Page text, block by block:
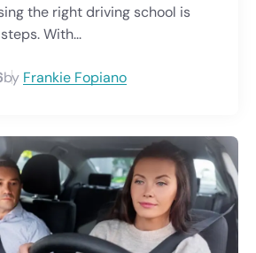
the right driving school is
With...
by Frankie Fopiano